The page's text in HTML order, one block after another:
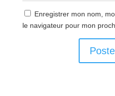
Enregistrer mon nom,
le navigateur pour mon